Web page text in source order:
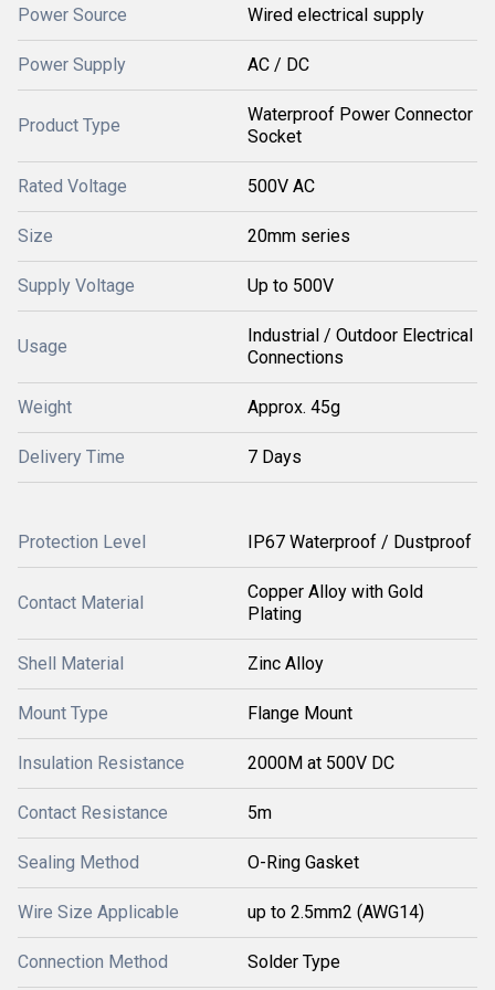
Power Source Wired electrical supply
Power Supply AC / DC
Product Type
Waterproof Power Connector
Socket
Rated Voltage 500V AC
Size 20mm series
Supply Voltage Up to 500V
Usage
Industrial / Outdoor Electrical
Connections
Weight Approx. 45g
Delivery Time 7 Days
Protection Level IP67 Waterproof / Dustproof
Contact Material
Copper Alloy with Gold
Plating
Shell Material Zinc Alloy
Mount Type Flange Mount
Insulation Resistance 2000M at 500V DC
Contact Resistance 5m
Sealing Method O-Ring Gasket
Wire Size Applicable up to 2.5mm2 (AWG14)
Connection Method Solder Type